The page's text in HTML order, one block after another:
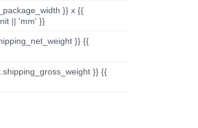
}} x {{
|| 'mm' }}
}} {{
}} {{